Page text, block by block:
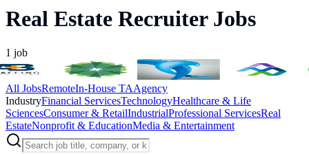
Real Estate Recruiter Jobs
1 job
All JobsRemoteIn-House TAAgency
IndustryFinancial ServicesTechnologyHealthcare & Life
SciencesConsumer & RetailIndustrialProfessional ServicesReal
EstateNonprofit & EducationMedia & Entertainment